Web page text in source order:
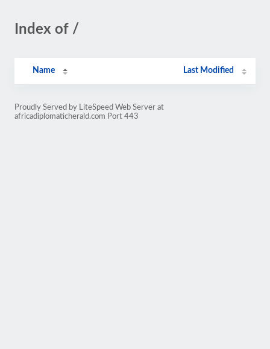
Index of /
Name Last Modified
Proudly Served by LiteSpeed Web Server at
africadiplomaticherald.com Port 443